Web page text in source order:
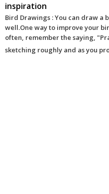
inspiration
Bird Drawings : You can draw
well.One way to improve your
often, remember the saying,
sketching roughly and as you